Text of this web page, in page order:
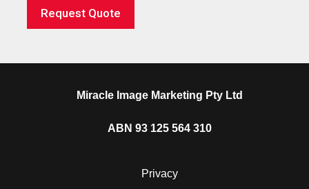
Request Quote
Miracle Image Marketing Pty Ltd
ABN 93 125 564 310
Privacy